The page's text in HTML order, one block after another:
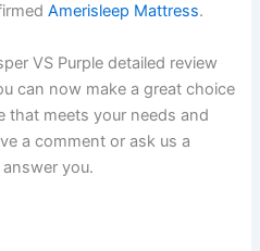
Amerisleep Mattress.
VS Purple detailed review
can now make a great choice
that meets your needs and
a comment or ask us a
you.